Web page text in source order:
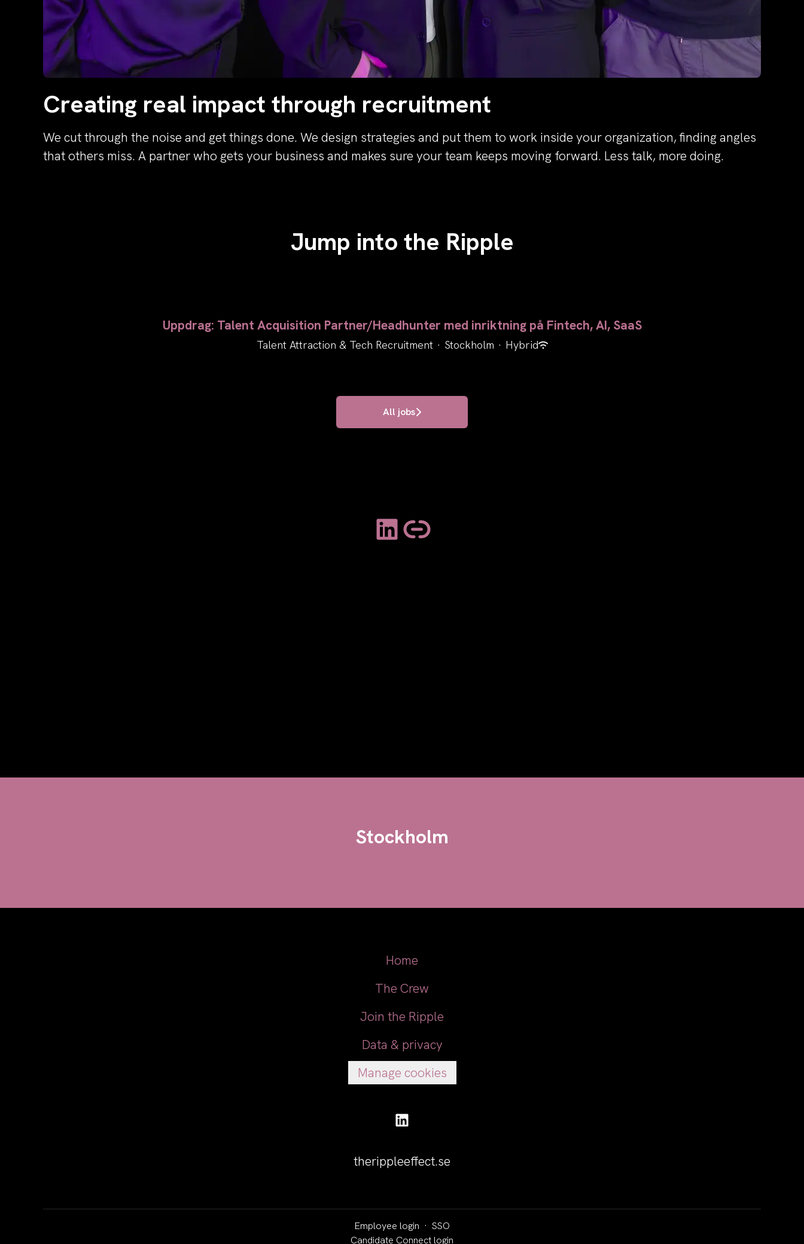
Creating real impact through recruitment
We cut through the noise and get things done. We design strategies and put them to work inside your organization, finding angles
that others miss. A partner who gets your business and makes sure your team keeps moving forward. Less talk, more doing.
Jump into the Ripple
Uppdrag: Talent Acquisition Partner/Headhunter med inriktning på Fintech, AI, SaaS
Talent Attraction & Tech Recruitment · Stockholm · Hybrid
All jobs
Stockholm
Home
The Crew
Join the Ripple
Data & privacy
Manage cookies
therippleeffect.se
Employee login · SSO
Candidate Connect login